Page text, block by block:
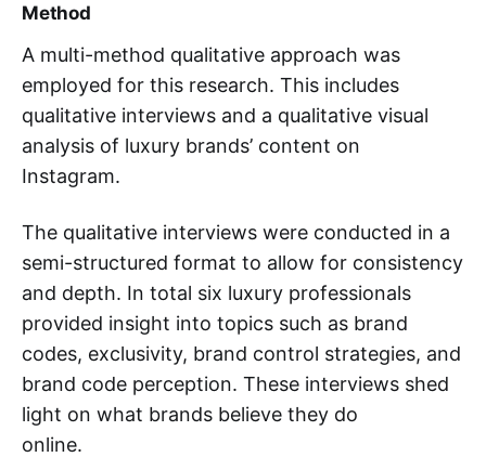
Method
A multi-method qualitative approach was
employed for this research. This includes
qualitative interviews and a qualitative visual
analysis of luxury brands’ content on
Instagram.
The qualitative interviews were conducted in a
semi-structured format to allow for consistency
and depth. In total six luxury professionals
provided insight into topics such as brand
codes, exclusivity, brand control strategies, and
brand code perception. These interviews shed
light on what brands believe they do
online.